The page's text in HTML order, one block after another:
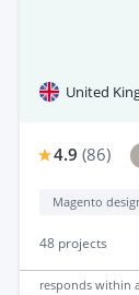
United
4.9 (86)
Magento
48 projects
responds within